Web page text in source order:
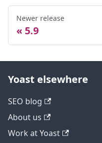
Newer release
5.9
Yoast elsewhere
SEO blog
About us
Work at Yoast